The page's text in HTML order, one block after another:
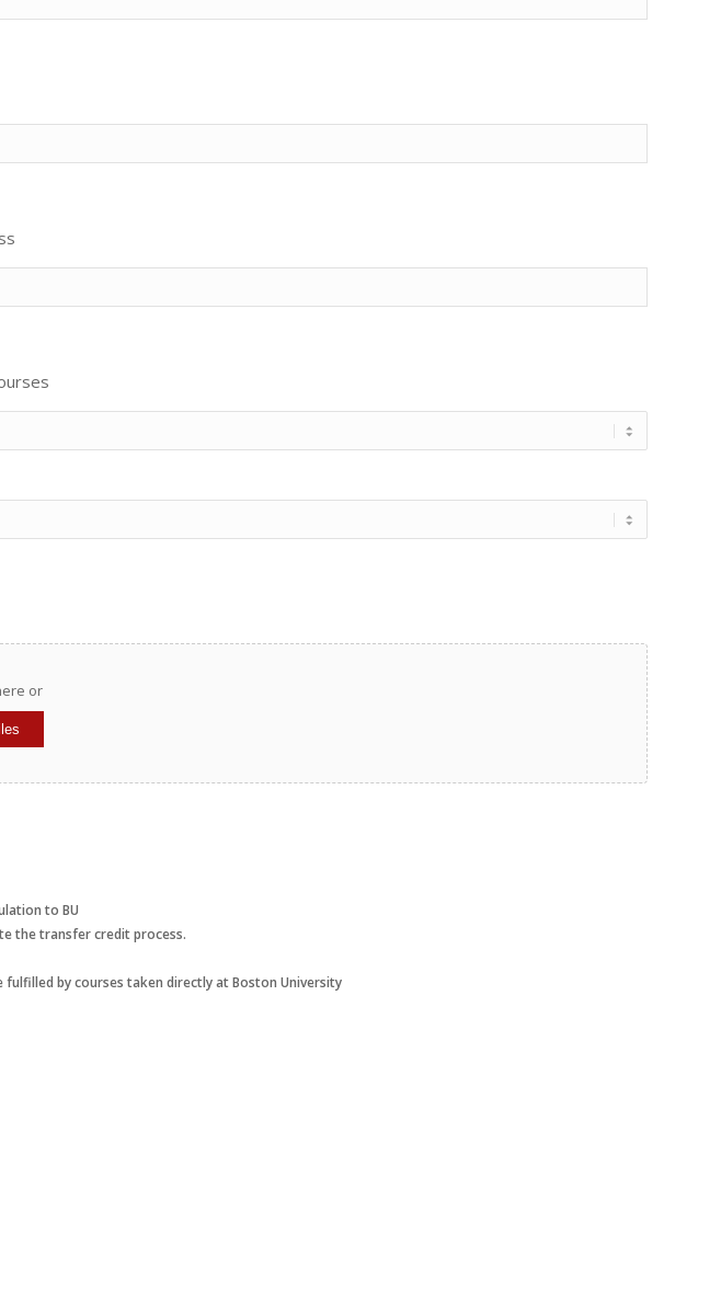
or
to BU
the transfer credit process.
by courses taken directly at Boston University